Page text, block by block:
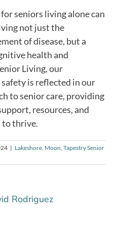
seniors living alone can
not just the
of disease, but a
health and
Living, our
is reflected in our
to senior care, providing
resources, and
to thrive.
| Lakeshore, Moon, Tapestry Senior
Rodriguez